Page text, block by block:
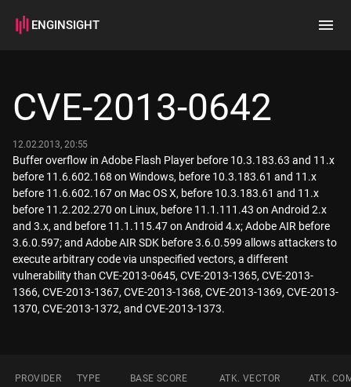
ENGINSIGHT
How it works
CVE-2013-0642
12.02.2013, 20:55
Buffer overflow in Adobe Flash Player before 10.3.183.63 and 11.x
before 11.6.602.168 on Windows, before 10.3.183.61 and 11.x
before 11.6.602.167 on Mac OS X, before 10.3.183.61 and 11.x
before 11.2.202.270 on Linux, before 11.1.111.43 on Android 2.x
and 3.x, and before 11.1.115.47 on Android 4.x; Adobe AIR before
3.6.0.597; and Adobe AIR SDK before 3.6.0.599 allows attackers to
execute arbitrary code via unspecified vectors, a different
vulnerability than CVE-2013-0645, CVE-2013-1365, CVE-2013-
1366, CVE-2013-1367, CVE-2013-1368, CVE-2013-1369, CVE-2013-
1370, CVE-2013-1372, and CVE-2013-1373.
PROVIDER TYPE BASE SCORE ATK. VECTOR ATK.